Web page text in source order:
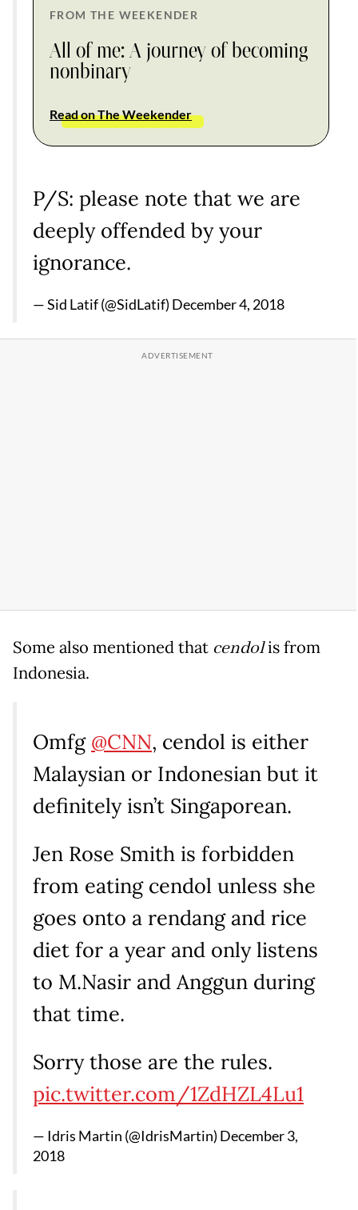
FROM THE WEEKENDER
All of me: A journey of becoming
nonbinary
Read on The Weekender
P/S: please note that we are
deeply offended by your
ignorance.
— Sid Latif (@SidLatif) December 4, 2018
Some also mentioned that cendolis from
Indonesia.
Omfg @CNN, cendol is either
Malaysian or Indonesian but it
definitely isn’t Singaporean.
Jen Rose Smith is forbidden
from eating cendol unless she
goes onto a rendang and rice
diet for a year and only listens
to M.Nasir and Anggun during
that time.
Sorry those are the rules.
pic.twitter.com/1ZdHZL4Lu1
— Idris Martin (@IdrisMartin) December 3,
2018